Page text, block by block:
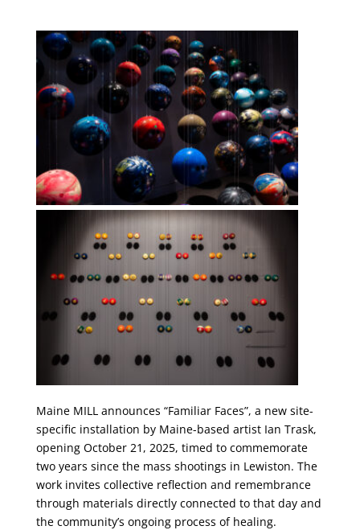
Maine MILL announces “Familiar Faces”, a new site-
specific installation by Maine-based artist Ian Trask,
opening October 21, 2025, timed to commemorate
two years since the mass shootings in Lewiston. The
work invites collective reflection and remembrance
through materials directly connected to that day and
the community’s ongoing process of healing.